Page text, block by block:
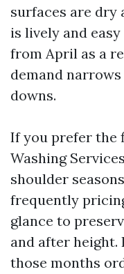
surfaces are dry
is lively and
from April as a
demand
downs.
If you prefer the
Washing
shoulder
frequently
glance to
and after height.
those months